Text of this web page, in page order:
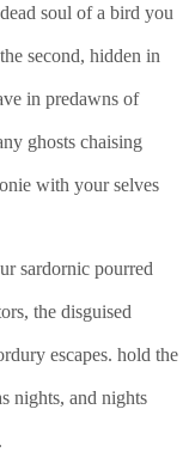
soul of a bird you
second, hidden in
in predawns of
ghosts chaising
with your selves
sardornic pourred
the disguised
escapes. hold the
nights, and nights